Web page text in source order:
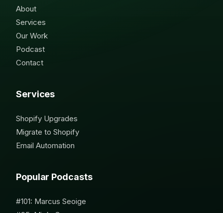
About
Services
Our Work
Podcast
Contact
Services
Shopify Upgrades
Migrate to Shopify
Email Automation
Popular Podcasts
#101: Marcus Seoige